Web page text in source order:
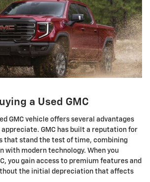
a Used GMC
GMC vehicle offers several advantages
GMC has built a reputation for
that stand the test of time, combining
with modern technology. When you
you gain access to premium features and
the initial depreciation that affects